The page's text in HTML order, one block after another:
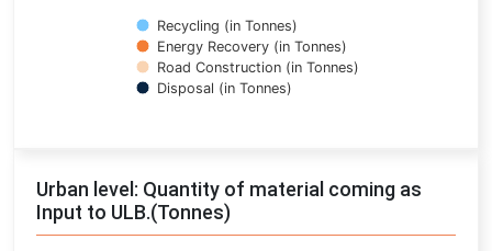
Recycling (in Tonnes)
Energy Recovery (in Tonnes)
Road Construction (in Tonnes)
Disposal (in Tonnes)
Urban level: Quantity of material coming as
Input to ULB.(Tonnes)